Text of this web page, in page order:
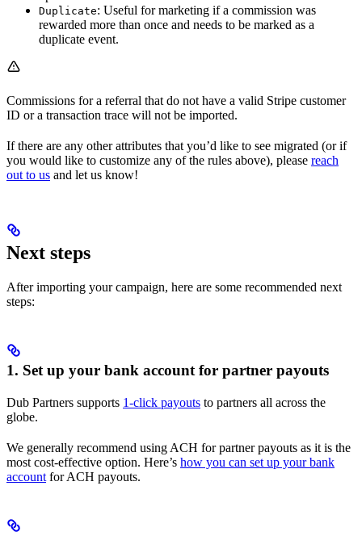
Duplicate: Useful for marketing if a commission was
rewarded more than once and needs to be marked as a
duplicate event.
Commissions for a referral that do not have a valid Stripe customer
ID or a transaction trace will not be imported.
If there are any other attributes that you’d like to see migrated (or if
you would like to customize any of the rules above), please reach
out to us and let us know!
Next steps
After importing your campaign, here are some recommended next
steps:
1. Set up your bank account for partner payouts
Dub Partners supports 1-click payouts to partners all across the
globe.
We generally recommend using ACH for partner payouts as it is the
most cost-effective option. Here’s how you can set up your bank
account for ACH payouts.